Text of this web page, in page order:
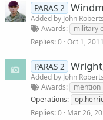
PARAS 2
Added by John
Awards
military
Replies 0 Oct 1, 2011
PARAS 2
Added by John
Awards
mention
Operations
Replies 0 Mar 26,